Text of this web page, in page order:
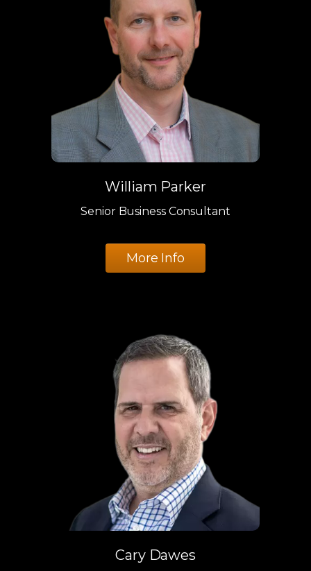
William Parker
Senior Business Consultant
More Info
Cary Dawes